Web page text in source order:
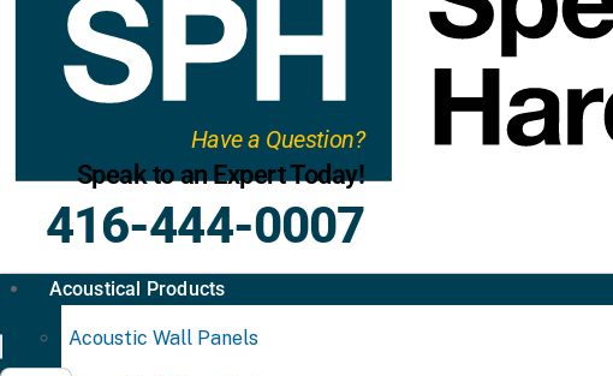
Have a Question?
Speak to an Expert Today!
416-444-0007
Acoustical Products
Acoustic Wall Panels